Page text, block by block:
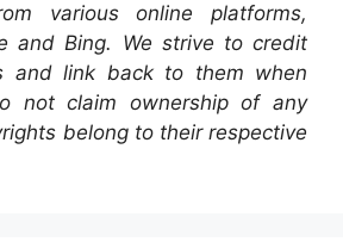
various online platforms,
and Bing. We strive to credit
and link back to them when
not claim ownership of any
belong to their respective